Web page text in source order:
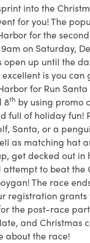
into the
for you! The
for the
on Saturday,
up until the
is you can
for Run Santa
8th by using promo
full of holiday fun!
Santa, or a
as matching hat
get decked out in
to beat the
The race
registration grants
the post-race
and Christmas
about the race!